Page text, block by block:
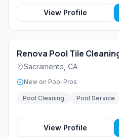
View Profile
Renova Pool Tile
Sacramento CA
New on Pool Pros
Pool Cleaning Pool Service
View Profile